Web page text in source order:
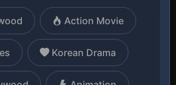
Action Movie
Korean Drama